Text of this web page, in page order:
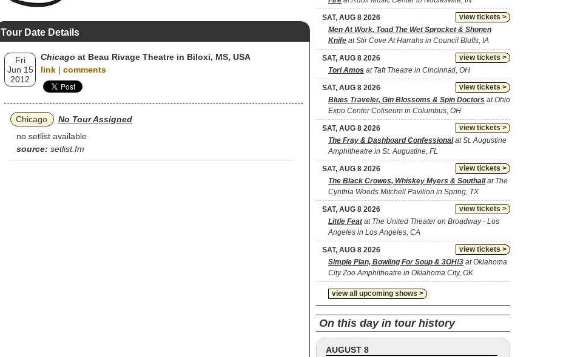
Tour Date Details
Fri
Jun 15
2012
Chicago at Beau Rivage Theatre in Biloxi, MS, USA
link | comments
Chicago
No Tour Assigned
no setlist available
source: setlist.fm
view tickets >
SAT, AUG 8 2026
Men At Work, Toad The Wet Sprocket & Shonen
Knife at Stir Cove At Harrahs in Council Bluffs, IA
view tickets >
SAT, AUG 8 2026
Tori Amos at Taft Theatre in Cincinnati, OH
view tickets >
SAT, AUG 8 2026
Blues Traveler, Gin Blossoms & Spin Doctors at Ohio
Expo Center Coliseum in Columbus, OH
view tickets >
SAT, AUG 8 2026
The Fray & Dashboard Confessionalat St. Augustine
Amphitheatre in St. Augustine, FL
view tickets >
SAT, AUG 8 2026
The Black Crowes, Whiskey Myers & Southallat The
Cynthia Woods Mitchell Pavilion in Spring, TX
view tickets >
SAT, AUG 8 2026
Little Featat The United Theater on Broadway - Los
Angeles in Los Angeles, CA
view tickets >
SAT, AUG 8 2026
Simple Plan, Bowling For Soup & 3OH!3 at Oklahoma
City Zoo Amphitheatre in Oklahoma City, OK
view all upcoming shows >
On this day in tour history
AUGUST 8